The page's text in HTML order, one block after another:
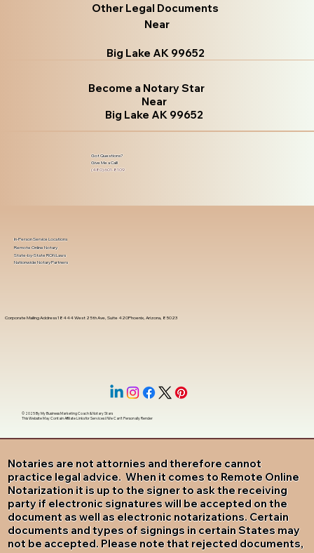
Other Legal Documents
Near
Big Lake AK 99652
Become a Notary Star
Near
Big Lake AK 99652
Got Questions?
Give Me a Call!
(480) 601-8109
Notaries are not attornies and therefore cannot
practice legal advice. When it comes to Remote Online
Notarization it is up to the signer to ask the receiving
party if electronic signatures will be accepted on the
document as well as electronic notarizations. Certain
documents and types of signings in certain States may
not be accepted. Please note that rejected documents,
Corporate Mailing Address 18444 West 25th Ave, Suite 420Phoenix, Arizona, 85023
In-Person Service Locations
Remote Online Notary
State-by-State RON Laws
Nationwide Notary Partners
© 2025 ByMy Business Marketing Coach&Notary Stars
This Website May Contain Affiliate Links for Services I/We Can't Personally Render